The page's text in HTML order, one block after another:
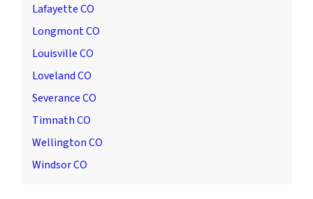
Lafayette CO
Longmont CO
Louisville CO
Loveland CO
Severance CO
Timnath CO
Wellington CO
Windsor CO